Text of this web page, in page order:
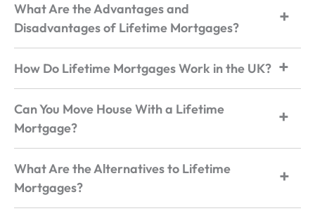
What Are the Advantages and
Disadvantages of Lifetime Mortgages?
How Do Lifetime Mortgages Work in the UK?
Can You Move House With a Lifetime
Mortgage?
What Are the Alternatives to Lifetime
Mortgages?